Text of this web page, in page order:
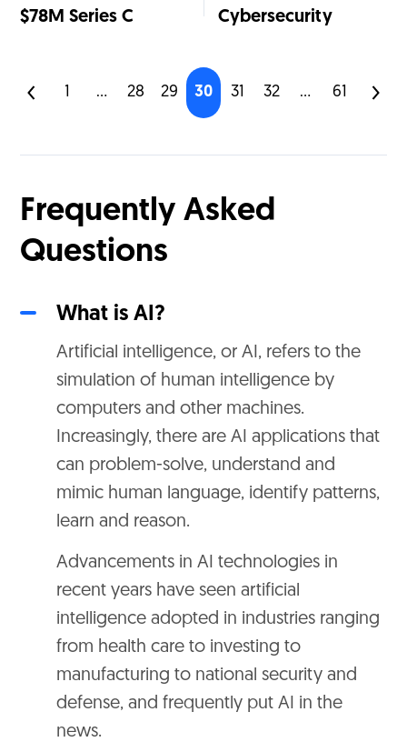
$78M Series C
Cybersecurity
1 ... 28 29 30 31 32 ... 61
Frequently Asked
Questions
What is AI?
Artificial intelligence, or AI, refers to the
simulation of human intelligence by
computers and other machines.
Increasingly, there are AI applications that
can problem-solve, understand and
mimic human language, identify patterns,
learn and reason.
Advancements in AI technologies in
recent years have seen artificial
intelligence adopted in industries ranging
from health care to investing to
manufacturing to national security and
defense, and frequently put AI in the
news.